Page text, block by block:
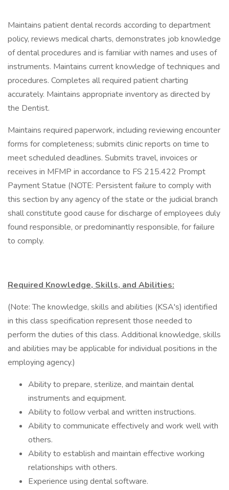
Maintains patient dental records according to department
policy, reviews medical charts, demonstrates job knowledge
of dental procedures and is familiar with names and uses of
instruments. Maintains current knowledge of techniques and
procedures. Completes all required patient charting
accurately. Maintains appropriate inventory as directed by
the Dentist.
Maintains required paperwork, including reviewing encounter
forms for completeness; submits clinic reports on time to
meet scheduled deadlines. Submits travel, invoices or
receives in MFMP in accordance to FS 215.422 Prompt
Payment Statue (NOTE: Persistent failure to comply with
this section by any agency of the state or the judicial branch
shall constitute good cause for discharge of employees duly
found responsible, or predominantly responsible, for failure
to comply.
Required Knowledge, Skills, and Abilities:
(Note: The knowledge, skills and abilities (KSA's) identified
in this class specification represent those needed to
perform the duties of this class. Additional knowledge, skills
and abilities may be applicable for individual positions in the
employing agency.)
Ability to prepare, sterilize, and maintain dental
instruments and equipment.
Ability to follow verbal and written instructions.
Ability to communicate effectively and work well with
others.
Ability to establish and maintain effective working
relationships with others.
Experience using dental software.